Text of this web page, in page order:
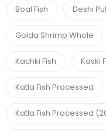
Boal Fish Deshi
Golda Shrimp Whole
Kachki Fish Kaski
Katla Fish Processed
Katla Fish Processed